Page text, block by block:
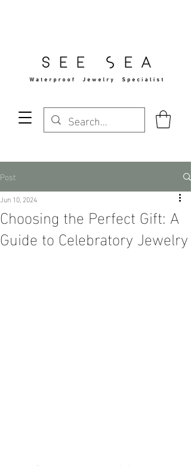
Post
Choosing the Perfect Gift: A
Guide to Celebratory Jewelry
Jun 10, 2024